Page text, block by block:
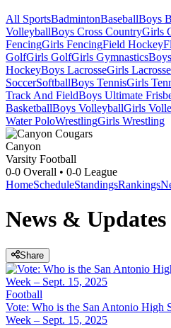
All SportsBadmintonBaseballBoys
VolleyballBoys Cross CountryGirls
FencingGirls FencingField Hockey
GolfGirls GolfGirls Gymnastics
HockeyBoys LacrosseGirls Lacrosse
SoccerSoftballBoys TennisGirls
Track And FieldBoys Ultimate
BasketballBoys VolleyballGirls
Water PoloWrestlingGirls Wrestling
Canyon
Varsity Football
0-0 Overall • 0-0 League
HomeScheduleStandingsRankings
News & Updates
Share
Football
Vote: Who is the San Antonio High
Week – Sept. 15, 2025